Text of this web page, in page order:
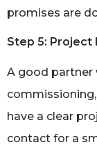
promises are
Step 5: Project
A good partner
have a clear
contact for a